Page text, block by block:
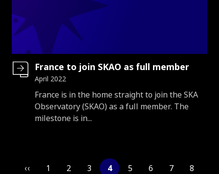
France to join SKAO as full member
April 2022
Introduction
France is in the home straight to join the SKA
Observatory (SKAO) as a full member. The
milestone is in...
Pagination
‹‹ 1 2 3 4 5 6 7
8